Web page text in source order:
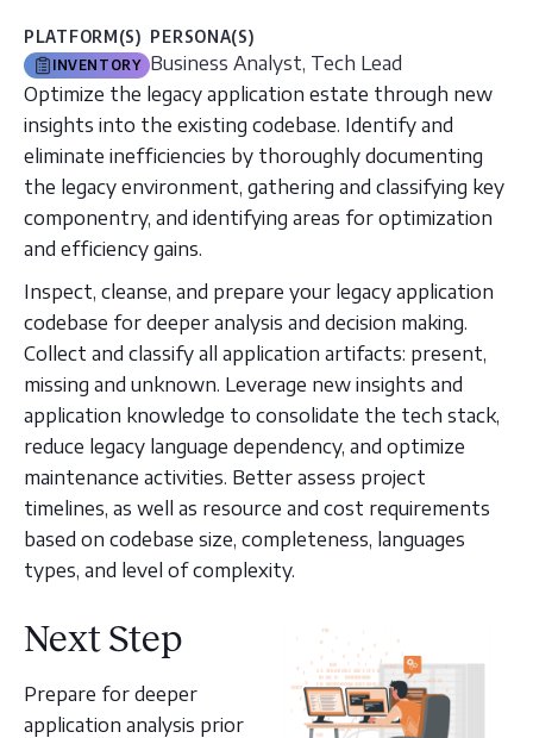
PLATFORM(S)
INVENTORY
PERSONA(S)
Business Analyst, Tech Lead
Optimize the legacy application estate through new
insights into the existing codebase. Identify and
eliminate inefficiencies by thoroughly documenting
the legacy environment, gathering and classifying key
componentry, and identifying areas for optimization
and efficiency gains.
Inspect, cleanse, and prepare your legacy application
codebase for deeper analysis and decision making.
Collect and classify all application artifacts: present,
missing and unknown. Leverage new insights and
application knowledge to consolidate the tech stack,
reduce legacy language dependency, and optimize
maintenance activities. Better assess project
timelines, as well as resource and cost requirements
based on codebase size, completeness, languages
types, and level of complexity.
Next Step
Prepare for deeper
application analysis prior